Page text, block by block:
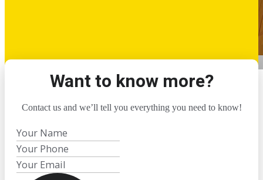
Want to know more?
Contact us and we’ll tell you everything you need to know!